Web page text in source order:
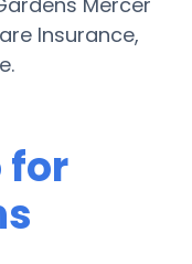
Insurance,
for